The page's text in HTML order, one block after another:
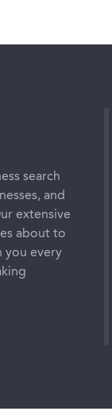
search
and
extensive
about to
you every